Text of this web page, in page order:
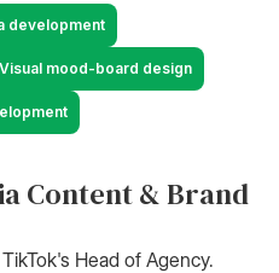
development
Visual mood-board design
Content & Brand
Head of Agency.